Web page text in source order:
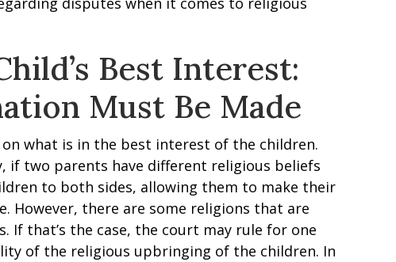
Best Interest:
Must Be Made
what is in the best interest of the children.
if two parents have different religious beliefs
to both sides, allowing them to make their
However, there are some religions that are
that’s the case, the court may rule for one
of the religious upbringing of the children. In